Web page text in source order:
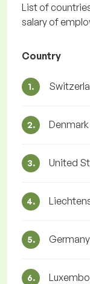
List of
salary of
Country
1.
2. Denmark
3. United
4.
5. Germany
6.